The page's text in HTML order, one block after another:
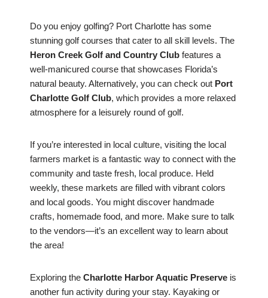
Do you enjoy golfing? Port Charlotte has some
stunning golf courses that cater to all skill levels. The
Heron Creek Golf and Country Club features a
well-manicured course that showcases Florida’s
natural beauty. Alternatively, you can check out Port
Charlotte Golf Club, which provides a more relaxed
atmosphere for a leisurely round of golf.
If you’re interested in local culture, visiting the local
farmers market is a fantastic way to connect with the
community and taste fresh, local produce. Held
weekly, these markets are filled with vibrant colors
and local goods. You might discover handmade
crafts, homemade food, and more. Make sure to talk
to the vendors—it’s an excellent way to learn about
the area!
Exploring the Charlotte Harbor Aquatic Preserve is
another fun activity during your stay. Kayaking or